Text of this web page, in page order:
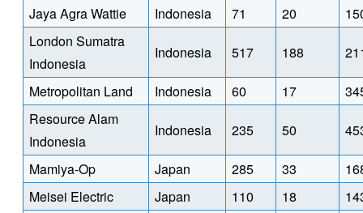
Jaya Agra Wattie Indonesia 71 20
London Sumatra
Indonesia
Indonesia 517 188
Metropolitan Land Indonesia 60 17
Resource Alam
Indonesia
Indonesia 235 50
Mamiya-Op Japan 285 33
Meisei Electric
Japan 110 18